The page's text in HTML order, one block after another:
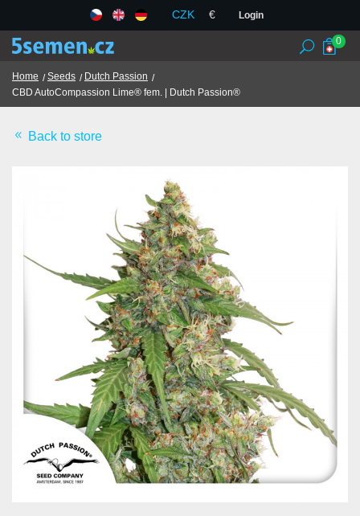
CZK € Login
Chilli and spices
TCM herbs
Terms and Conditions
GDPR
Shops
About us
Contact
Blog
0
Home Seeds
Dutch Passion
CBD AutoCompassion Lime® fem. | Dutch Passion®
Back to store